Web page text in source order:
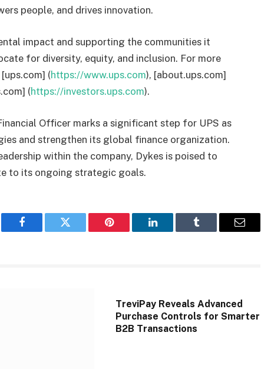
people, and drives innovation.
impact and supporting the communities it
for diversity, equity, and inclusion. For more
(https://www.ups.com), [about.ups.com]
(https://investors.ups.com).
Officer marks a significant step for UPS as
and strengthen its global finance organization.
within the company, Dykes is poised to
to its ongoing strategic goals.
Facebook Twitter Pinterest LinkedIn Tumblr Email
TreviPay Reveals Advanced
Purchase Controls for Smarter
B2B Transactions